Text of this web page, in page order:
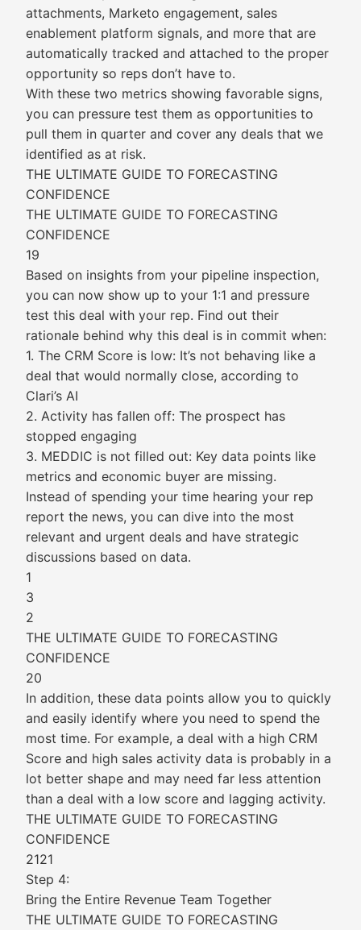
attachments, Marketo engagement, sales
enablement platform signals, and more that are
automatically tracked and attached to the proper
opportunity so reps don’t have to.
With these two metrics showing favorable signs,
you can pressure test them as opportunities to
pull them in quarter and cover any deals that we
identified as at risk.
THE ULTIMATE GUIDE TO FORECASTING
CONFIDENCE
THE ULTIMATE GUIDE TO FORECASTING
CONFIDENCE
19
Based on insights from your pipeline inspection,
you can now show up to your 1:1 and pressure
test this deal with your rep. Find out their
rationale behind why this deal is in commit when:
1. The CRM Score is low: It’s not behaving like a
deal that would normally close, according to
Clari’s AI
2. Activity has fallen off: The prospect has
stopped engaging
3. MEDDIC is not filled out: Key data points like
metrics and economic buyer are missing.
Instead of spending your time hearing your rep
report the news, you can dive into the most
relevant and urgent deals and have strategic
discussions based on data.
1
3
2
THE ULTIMATE GUIDE TO FORECASTING
CONFIDENCE
20
In addition, these data points allow you to quickly
and easily identify where you need to spend the
most time. For example, a deal with a high CRM
Score and high sales activity data is probably in a
lot better shape and may need far less attention
than a deal with a low score and lagging activity.
THE ULTIMATE GUIDE TO FORECASTING
CONFIDENCE
2121
Step 4:
Bring the Entire Revenue Team Together
THE ULTIMATE GUIDE TO FORECASTING